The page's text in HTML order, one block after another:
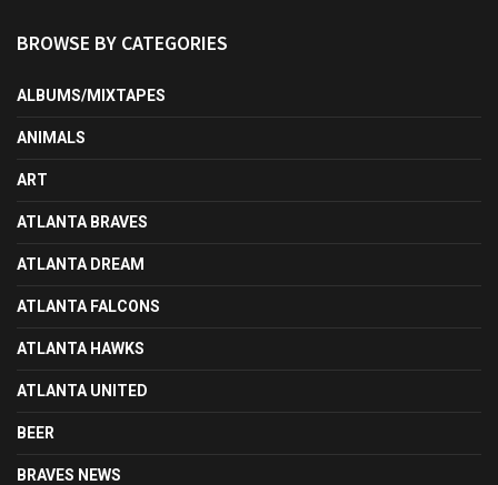
BROWSE BY CATEGORIES
ALBUMS/MIXTAPES
ANIMALS
ART
ATLANTA BRAVES
ATLANTA DREAM
ATLANTA FALCONS
ATLANTA HAWKS
ATLANTA UNITED
BEER
BRAVES NEWS